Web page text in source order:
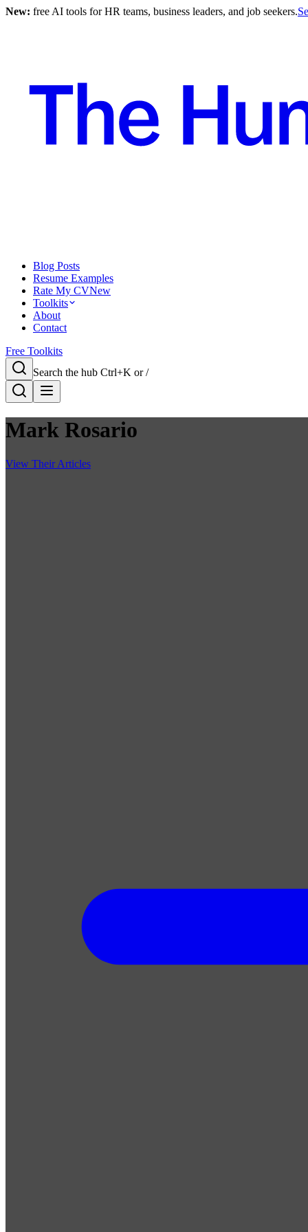
New: free AI tools for HR teams, business leaders, and job seekers.
Blog Posts
Resume Examples
Rate My CVNew
Toolkits
About
Contact
Free Toolkits
Search the hub Ctrl+K or /
Mark Rosario
View Their Articles